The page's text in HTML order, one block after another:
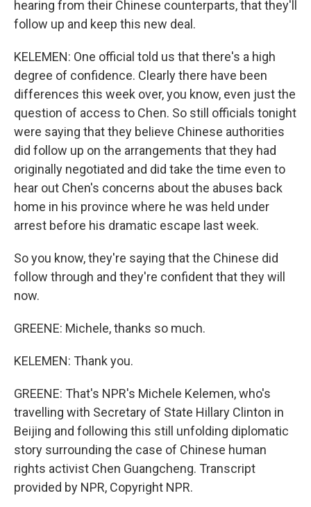
hearing from their Chinese counterparts, that they'll
follow up and keep this new deal.
KELEMEN: One official told us that there's a high
degree of confidence. Clearly there have been
differences this week over, you know, even just the
question of access to Chen. So still officials tonight
were saying that they believe Chinese authorities
did follow up on the arrangements that they had
originally negotiated and did take the time even to
hear out Chen's concerns about the abuses back
home in his province where he was held under
arrest before his dramatic escape last week.
So you know, they're saying that the Chinese did
follow through and they're confident that they will
now.
GREENE: Michele, thanks so much.
KELEMEN: Thank you.
GREENE: That's NPR's Michele Kelemen, who's
travelling with Secretary of State Hillary Clinton in
Beijing and following this still unfolding diplomatic
story surrounding the case of Chinese human
rights activist Chen Guangcheng. Transcript
provided by NPR, Copyright NPR.